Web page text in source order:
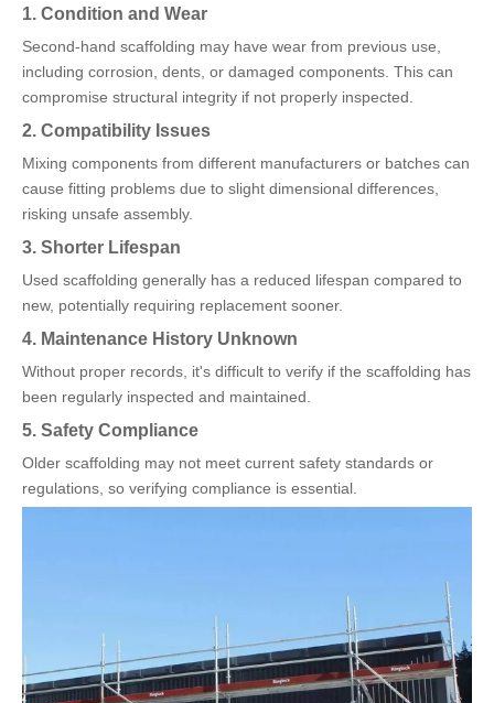
1. Condition and Wear
Second-hand scaffolding may have wear from previous use,
including corrosion, dents, or damaged components. This can
compromise structural integrity if not properly inspected.
2. Compatibility Issues
Mixing components from different manufacturers or batches can
cause fitting problems due to slight dimensional differences,
risking unsafe assembly.
3. Shorter Lifespan
Used scaffolding generally has a reduced lifespan compared to
new, potentially requiring replacement sooner.
4. Maintenance History Unknown
Without proper records, it's difficult to verify if the scaffolding has
been regularly inspected and maintained.
5. Safety Compliance
Older scaffolding may not meet current safety standards or
regulations, so verifying compliance is essential.